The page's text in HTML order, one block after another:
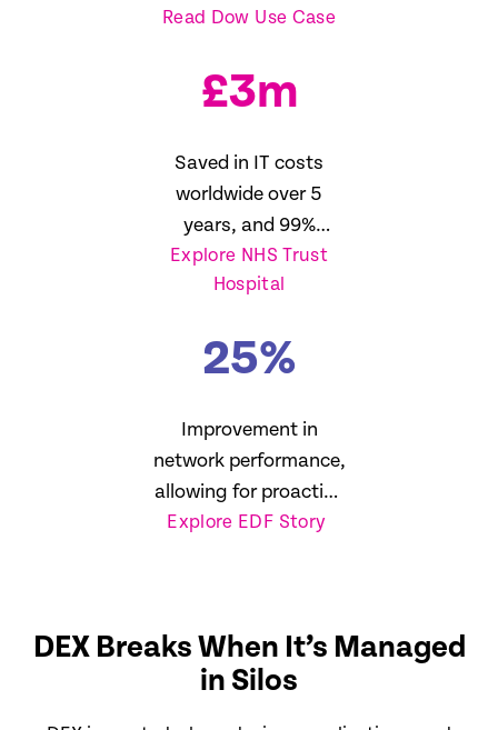
16%
Read Dow Use Case
£3m
Saved in IT costs
worldwide over 5
years, and 99%
reduction in SLA
breaches
Explore NHS Trust
Hospital
25%
Improvement in
network performance,
allowing for proactive
management
Explore EDF Story
DEX Breaks When It’s Managed
in Silos